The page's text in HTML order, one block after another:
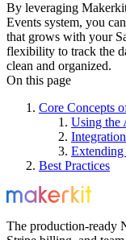
By leveraging
Events system, you
that grows with your
flexibility to track the
clean and organized.
On this page
Core Concepts
Using the
Best Practices
The production-ready